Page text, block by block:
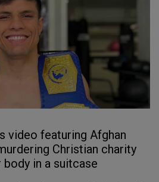
video featuring Afghan
Christian charity
in a suitcase